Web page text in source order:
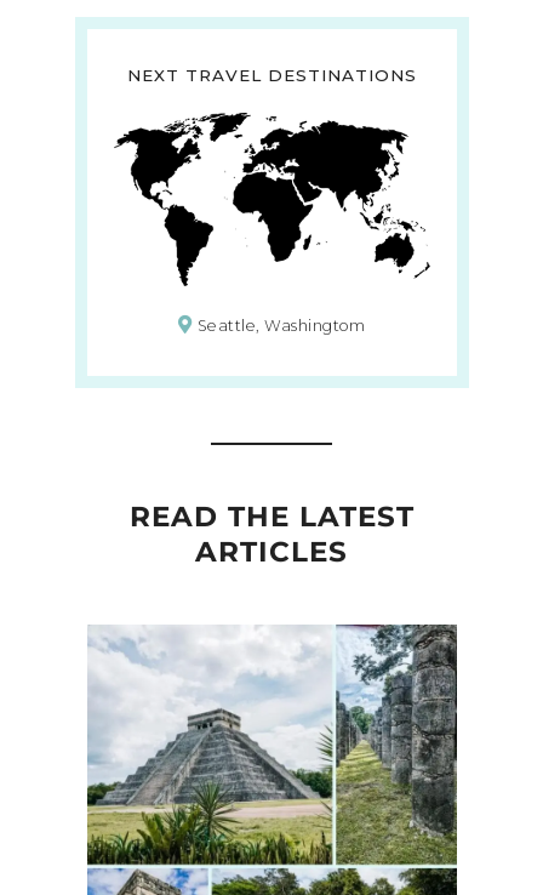
NEXT TRAVEL DESTINATIONS
Seattle, Washingtom
READ THE LATEST
ARTICLES